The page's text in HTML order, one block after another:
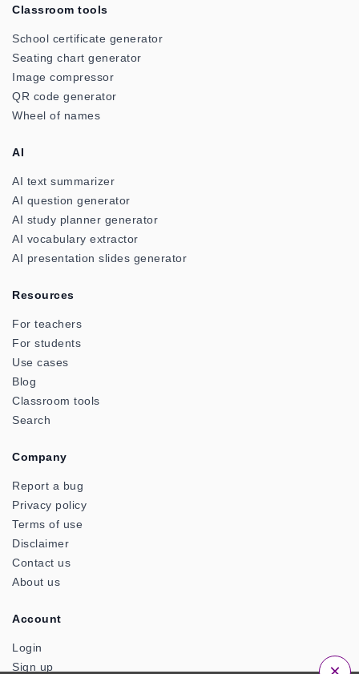
Classroom tools
School certificate generator
Seating chart generator
Image compressor
QR code generator
Wheel of names
AI
AI text summarizer
AI question generator
AI study planner generator
AI vocabulary extractor
AI presentation slides generator
Resources
For teachers
For students
Use cases
Blog
Classroom tools
Search
Company
Report a bug
Privacy policy
Terms of use
Disclaimer
Contact us
About us
Account
Login
Sign up